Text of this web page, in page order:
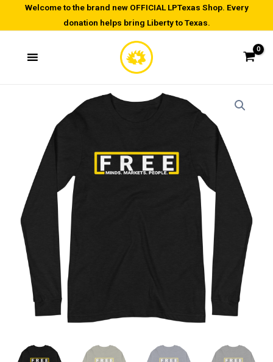
Welcome to the brand new OFFICIAL LPTexas Shop. Every
donation helps bring Liberty to Texas.
Price
$25.00
through
Sleeve
Tee
quantity